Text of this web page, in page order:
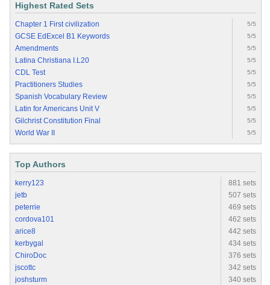
Highest Rated Sets
Chapter 1 First civilization 5/5
GCSE EdExcel B1 Keywords 5/5
Amendments 5/5
Latina Christiana I.L20 5/5
CDL Test 5/5
Practitioners Studies 5/5
Spanish Vocabulary Review 5/5
Latin for Americans Unit V 5/5
Gilchrist Constitution Final 5/5
World War II 5/5
Top Authors
kerry123
881 sets
jetb
507 sets
peterrie
469 sets
cordova101
462 sets
arice8
442 sets
kerbygal
434 sets
ChiroDoc
376 sets
jscottc
342 sets
joshsturm
340 sets